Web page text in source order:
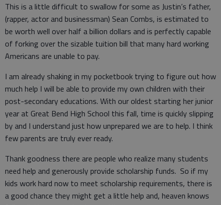
This is a little difficult to swallow for some as Justin’s father,
(rapper, actor and businessman) Sean Combs, is estimated to
be worth well over half a billion dollars and is perfectly capable
of forking over the sizable tuition bill that many hard working
Americans are unable to pay.
I am already shaking in my pocketbook trying to figure out how
much help I will be able to provide my own children with their
post-secondary educations. With our oldest starting her junior
year at Great Bend High School this fall, time is quickly slipping
by and I understand just how unprepared we are to help. I think
few parents are truly ever ready.
Thank goodness there are people who realize many students
need help and generously provide scholarship funds. So if my
kids work hard now to meet scholarship requirements, there is
a good chance they might get a little help and, heaven knows